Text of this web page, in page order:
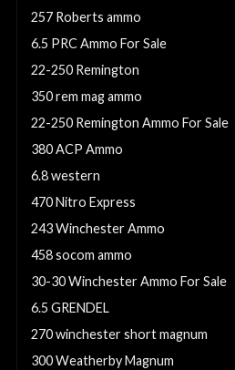
257 Roberts ammo
6.5 PRC Ammo For Sale
22-250 Remington
350 rem mag ammo
22-250 Remington Ammo For Sale
380 ACP Ammo
6.8 western
470 Nitro Express
243 Winchester Ammo
458 socom ammo
30-30 Winchester Ammo For Sale
6.5 GRENDEL
270 winchester short magnum
300 Weatherby Magnum